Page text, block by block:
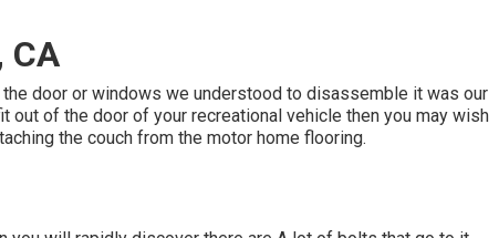
CA
door or windows we understood to disassemble it was our
of the door of your recreational vehicle then you may wish
the couch from the motor home flooring.